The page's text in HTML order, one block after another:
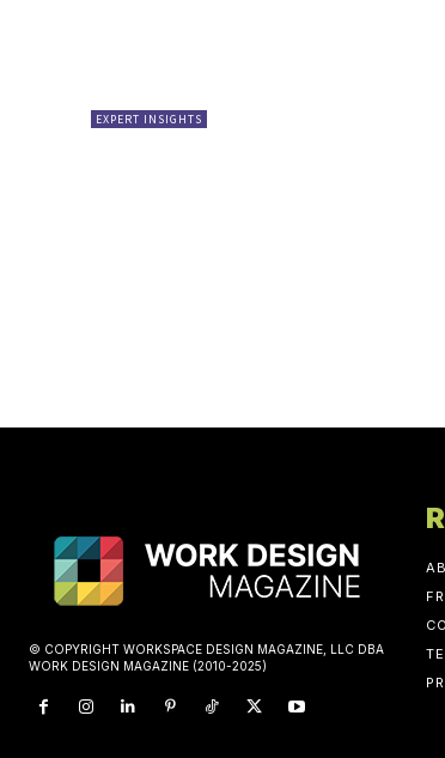
EXPERT INSIGHTS
© COPYRIGHT WORKSPACE DESIGN MAGAZINE, LLC DBA
WORK DESIGN MAGAZINE (2010-2025)